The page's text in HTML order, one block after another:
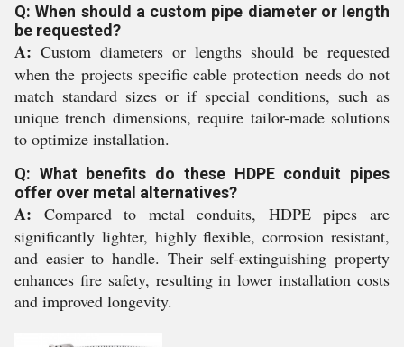
Q: When should a custom pipe diameter or length
be requested?
A: Custom diameters or lengths should be requested
when the projects specific cable protection needs do not
match standard sizes or if special conditions, such as
unique trench dimensions, require tailor-made solutions
to optimize installation.
Q: What benefits do these HDPE conduit pipes
offer over metal alternatives?
A: Compared to metal conduits, HDPE pipes are
significantly lighter, highly flexible, corrosion resistant,
and easier to handle. Their self-extinguishing property
enhances fire safety, resulting in lower installation costs
and improved longevity.